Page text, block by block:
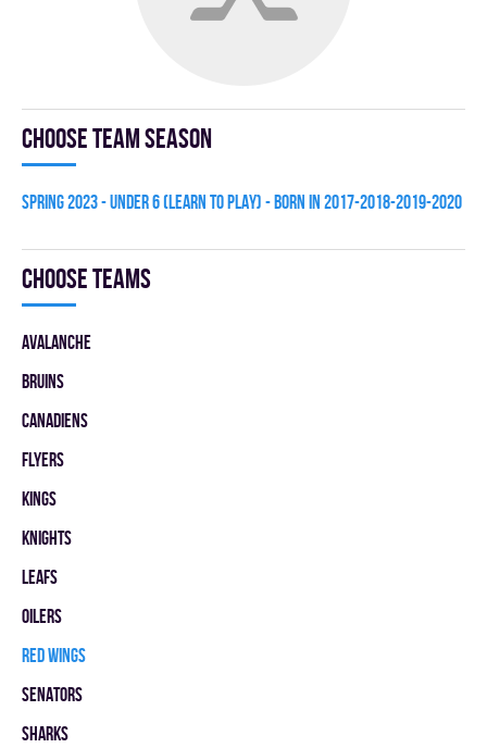
Choose team season
spring 2023 - UNDER 6 (LEARN TO PLAY) - BORN IN 2017-2018-2019-2020
Choose teams
AVALANCHE
BRUINS
CANADIENS
FLYERS
KINGS
KNIGHTS
LEAFS
OILERS
RED WINGS
SENATORS
SHARKS